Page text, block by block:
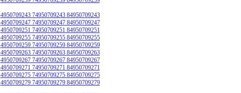
4950709243 74950709243 84950709243
4950709247 74950709247 84950709247
4950709251 74950709251 84950709251
4950709255 74950709255 84950709255
4950709259 74950709259 84950709259
4950709263 74950709263 84950709263
4950709267 74950709267 84950709267
4950709271 74950709271 84950709271
4950709275 74950709275 84950709275
4950709279 74950709279 84950709279